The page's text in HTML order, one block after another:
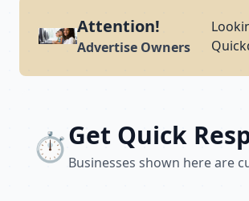
Attention!
Advertise Owners
⏱️Get Quick
Businesses shown here are